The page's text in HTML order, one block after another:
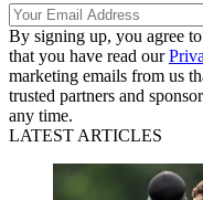
By signing up, you agree
that you have read our
marketing emails from us
trusted partners and
any time.
LATEST ARTICLES